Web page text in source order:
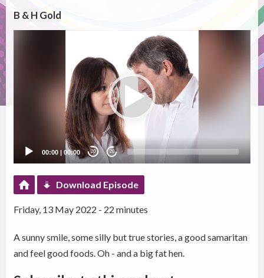
B & H Gold
00:00 |00:00 20 20
Download Episode
Friday, 13 May 2022 - 22 minutes
A sunny smile, some silly but true stories, a good samaritan
and feel good foods. Oh - and a big fat hen.